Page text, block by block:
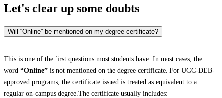
Let's clear up some doubts
Will “Online” be mentioned on my degree certificate?
This is one of the first questions most students have. In most cases, the
word “Online” is not mentioned on the degree certificate. For UGC-DEB-
approved programs, the certificate issued is treated as equivalent to a
regular on-campus degree.The certificate usually includes: